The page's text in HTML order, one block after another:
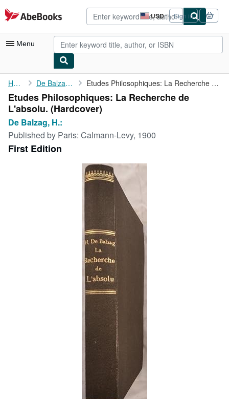
Skip to main content
AbeBooks.com USD
Site
shopping
preferences
Sign in
Menu
My Account
My Purchases
Advanced Search
Browse Collections
Rare Books
CLOSE
Home De Balzag, H.: Etudes Philosophiques: La Recherche de L'absolu.
Etudes Philosophiques: La Recherche de
L'absolu. (Hardcover)
De Balzag, H.:
Published by Paris: Calmann-Levy, 1900
First Edition